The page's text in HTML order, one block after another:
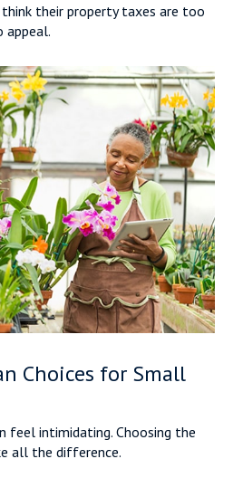
their property taxes are too
appeal.
Choices for Small
feel intimidating. Choosing the
all the difference.